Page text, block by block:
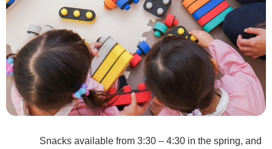
Snacks available from 3:30 – 4:30 in the spring, and